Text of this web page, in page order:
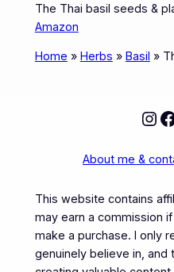
The Thai basil seeds &
Amazon
Home » Herbs » Basil »
About me &
This website contains
may earn a commission
make a purchase. I only
genuinely believe in, and